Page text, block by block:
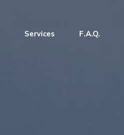
Services F.A.Q.